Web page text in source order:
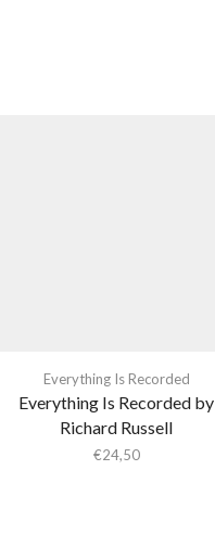
Everything Is Recorded
Everything Is Recorded by
Richard Russell
€24,50